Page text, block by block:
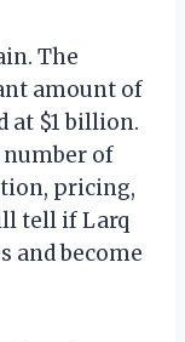
The
amount of
at $1 billion.
number of
pricing,
tell if Larq
and become